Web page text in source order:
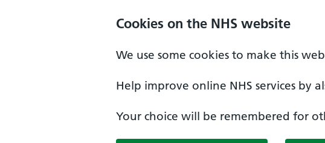
Cookies on the NHS website
We use some cookies to make this
Help improve online NHS services by
Your choice will be remembered for